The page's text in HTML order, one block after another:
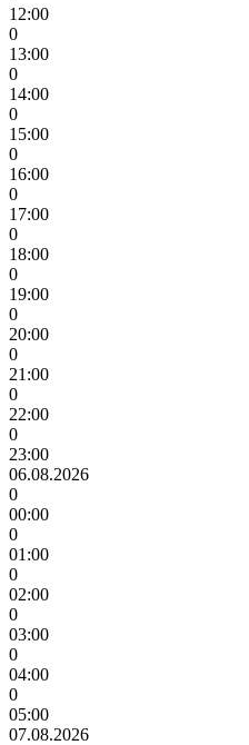
12:00
0
13:00
0
14:00
0
15:00
0
16:00
0
17:00
0
18:00
0
19:00
0
20:00
0
21:00
0
22:00
0
23:00
06.08.2026
0
00:00
0
01:00
0
02:00
0
03:00
0
04:00
0
05:00
07.08.2026